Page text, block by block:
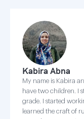
Kabira Abna
My name is Kabira
have two children. I
grade. I started
learned the craft of